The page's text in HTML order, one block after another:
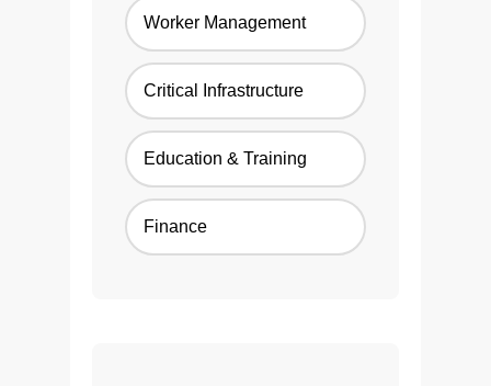
Worker Management
Critical Infrastructure
Education & Training
Finance